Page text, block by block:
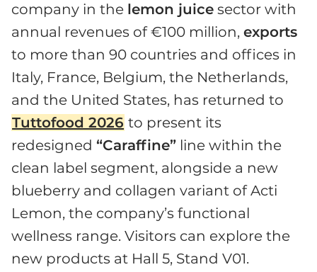
company in the lemon juice sector with
annual revenues of €100 million, exports
to more than 90 countries and offices in
Italy, France, Belgium, the Netherlands,
and the United States, has returned to
Tuttofood 2026 to present its
redesigned “Caraffine” line within the
clean label segment, alongside a new
blueberry and collagen variant of Acti
Lemon, the company’s functional
wellness range. Visitors can explore the
new products at Hall 5, Stand V01.